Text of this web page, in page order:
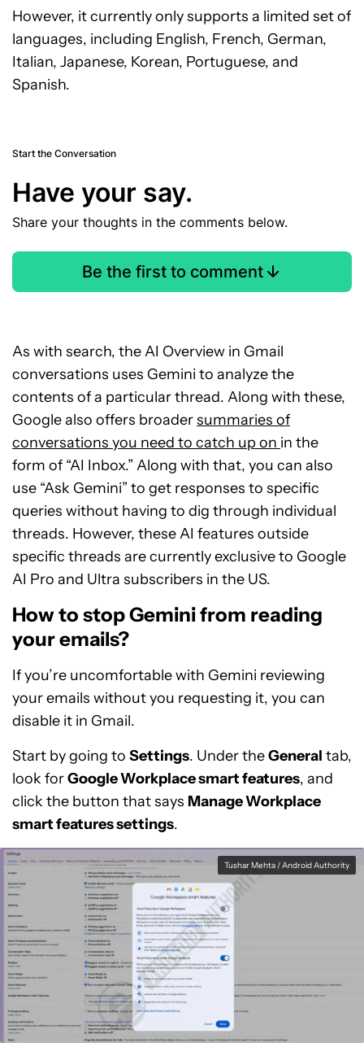
However, it currently only supports a limited set of
languages, including English, French, German,
Italian, Japanese, Korean, Portuguese, and
Spanish.
Start the Conversation
Have your say.
Share your thoughts in the comments below.
Be the first to comment
As with search, the AI Overview in Gmail
conversations uses Gemini to analyze the
contents of a particular thread. Along with these,
Google also offers broadersummaries of
conversations you need to catch up on in the
form of “AI Inbox.” Along with that, you can also
use “Ask Gemini” to get responses to specific
queries without having to dig through individual
threads. However, these AI features outside
specific threads are currently exclusive to Google
AI Pro and Ultra subscribers in the US.
How to stop Gemini from reading
your emails?
If you’re uncomfortable with Gemini reviewing
your emails without you requesting it, you can
disable it in Gmail.
Start by going to Settings. Under theGeneral tab,
look forGoogle Workplace smart features, and
click the button that says Manage Workplace
smart features settings.
Tushar Mehta / Android Authority